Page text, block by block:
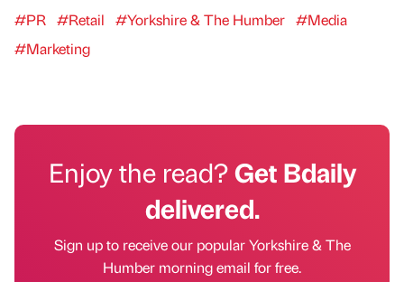
#PR #Retail #Yorkshire & The Humber #Media
#Marketing
Enjoy the read?Get Bdaily
delivered.
Sign up to receive our popular Yorkshire & The
Humber morning email for free.